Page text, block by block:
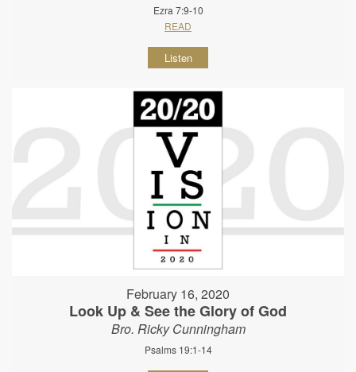
Ezra 7:9-10
READ
Listen
February 16, 2020
Look Up & See the Glory of God
Bro. Ricky Cunningham
Psalms 19:1-14